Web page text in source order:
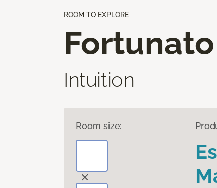
ROOM TO EXPLORE
Fortunato
Intuition
Room size: